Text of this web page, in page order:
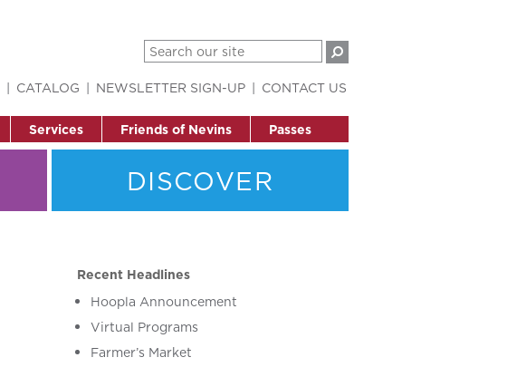
Services Friends of Nevins Passes
CATALOG NEWSLETTER SIGN-UP CONTACT US
DISCOVER
Recent Headlines
Hoopla Announcement
Virtual Programs
Farmer’s Market